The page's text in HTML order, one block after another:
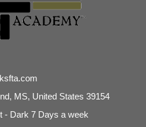
MS, United States 39154
- Dark 7 Days a week